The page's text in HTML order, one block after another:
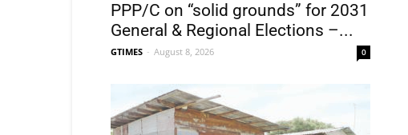
PPP/C on “solid grounds” for 2031
General & Regional Elections –...
GTIMES - August 8, 2026 0